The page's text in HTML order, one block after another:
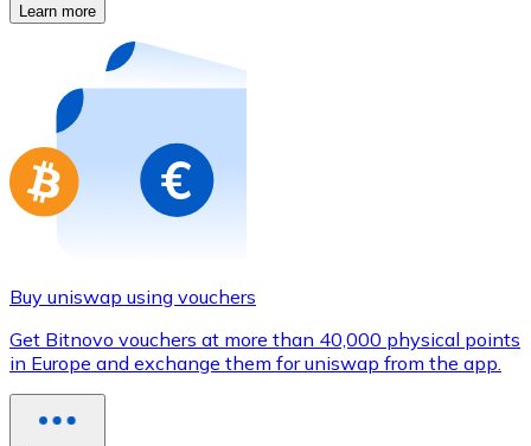
Store - Gift Cards
Buy gift cards from your favorite brands with
Go to gift card store
Learn more
Buy uniswap using vouchers
Get Bitnovo vouchers at more than 40,000 physical points
in Europe and exchange them for uniswap from the app.